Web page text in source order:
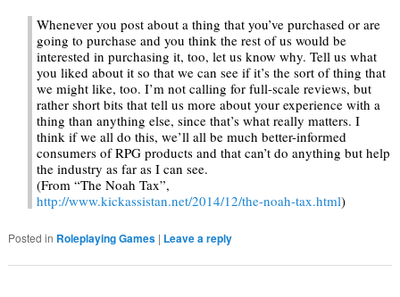
Whenever you post about a thing that you’ve purchased or are
going to purchase and you think the rest of us would be
interested in purchasing it, too, let us know why. Tell us what
you liked about it so that we can see if it’s the sort of thing that
we might like, too. I’m not calling for full-scale reviews, but
rather short bits that tell us more about your experience with a
thing than anything else, since that’s what really matters. I
think if we all do this, we’ll all be much better-informed
consumers of RPG products and that can’t do anything but help
the industry as far as I can see.
(From “The Noah Tax”,
http://www.kickassistan.net/2014/12/the-noah-tax.html)
Posted in Roleplaying Games | Leave a reply